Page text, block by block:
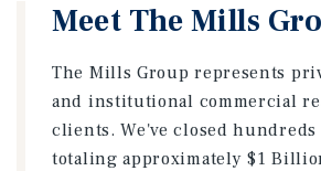
Meet The Mills
The Mills Group represents
and institutional commercial
clients. We've closed
totaling approximately $1